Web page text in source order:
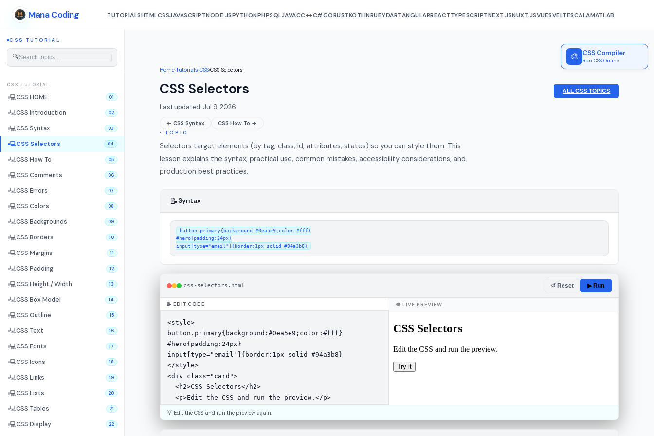
Mana Coding TUTORIALSHTMLCSSJAVASCRIPTNODE.JSPYTHONPHPSQLJAVACC++C#GORUSTKOTLINRUBYDARTANGULARREACTTYPESCRIPTNEXT.JSNUXT.JSVUESVELTESCALAMATLAB
CSS TUTORIAL
🔍
CSS TUTORIAL
💻CSS HOME 01
💻CSS Introduction 02
💻CSS Syntax 03
💻CSS Selectors 04
💻CSS How To 05
💻CSS Comments 06
💻CSS Errors 07
💻CSS Colors 08
💻CSS Backgrounds 09
💻CSS Borders 10
💻CSS Margins 11
💻CSS Padding 12
💻CSS Height / Width 13
💻CSS Box Model 14
💻CSS Outline 15
💻CSS Text 16
💻CSS Fonts 17
💻CSS Icons 18
💻CSS Links 19
💻CSS Lists 20
💻CSS Tables 21
💻CSS Display 22
🎨 CSS Compiler
Run CSS Online
Home›Tutorials›CSS›CSS Selectors
CSS Selectors ALL CSS TOPICS
Last updated: Jul 9, 2026
← CSS Syntax CSS How To →
∙ TOPIC
Selectors target elements (by tag, class, id, attributes, states) so you can style them. This
lesson explains the syntax, practical use, common mistakes, accessibility considerations, and
production best practices.
📝Syntax
button.primary{background:#0ea5e9;color:#fff}
#hero{padding:24px}
input[type="email"]{border:1px solid #94a3b8}
css-selectors.html ↺ Reset ▶ Run
📝 EDIT CODE 👁 LIVE PREVIEW
💡 Edit the CSS and run the preview again.